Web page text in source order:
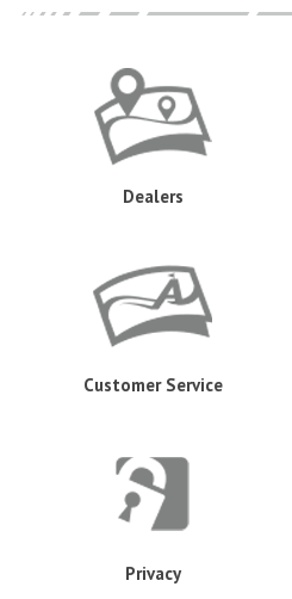
Dealers
Customer Service
Privacy